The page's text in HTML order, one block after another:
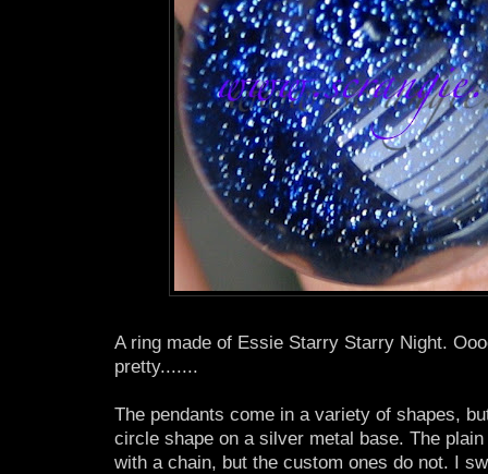
A ring made of Essie Starry Starry Night.
pretty.......
The pendants come in a variety of shapes,
circle shape on a silver metal base. The
with a chain, but the custom ones do not. I